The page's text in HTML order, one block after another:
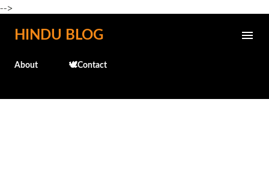
-->
Skip to main content
HINDU BLOG
About 🕊️Contact